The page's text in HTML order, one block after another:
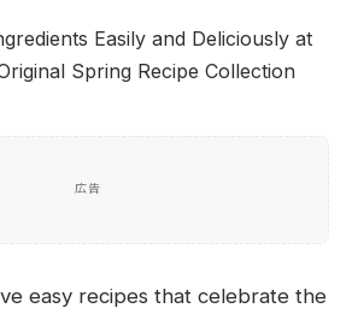
広告
easy recipes that celebrate the